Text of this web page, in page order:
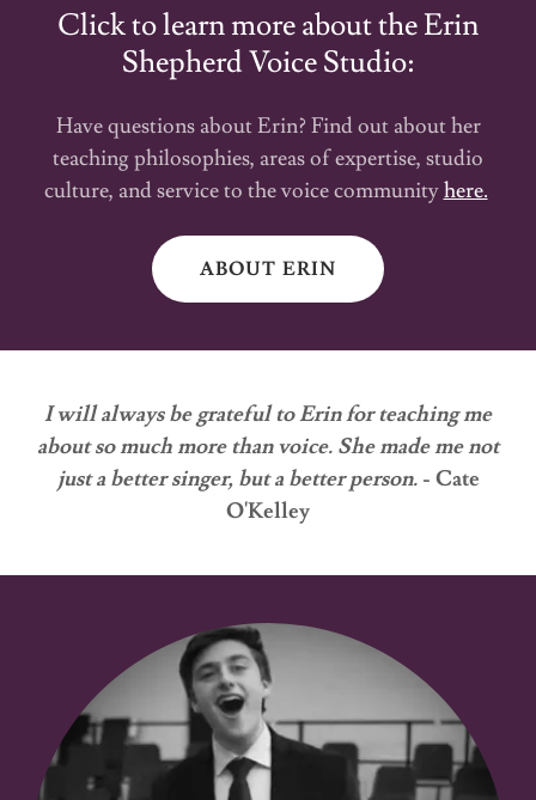
Click to learn more about the Erin
Shepherd Voice Studio:
Have questions about Erin? Find out about her
teaching philosophies, areas of expertise, studio
culture, and service to the voice communityhere.
ABOUT ERIN
I will always be grateful to Erin for teaching me
about so much more than voice. She made me not
just a better singer, but a better person. - Cate
O'Kelley